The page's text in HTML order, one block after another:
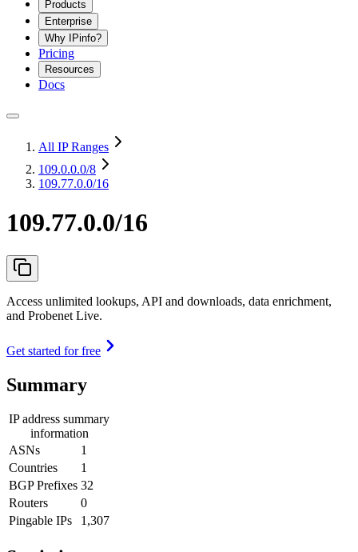
Products
Enterprise
Why IPinfo?
Pricing
Resources
Docs
All IP Ranges
109.0.0.0/8
109.77.0.0/16
109.77.0.0/16
Access unlimited lookups, API and downloads, data enrichment,
and Probenet Live.
Get started for free
Summary
IP address summary
information
ASNs
1
Countries
1
BGP Prefixes 32
Routers
0
Pingable IPs
1,307